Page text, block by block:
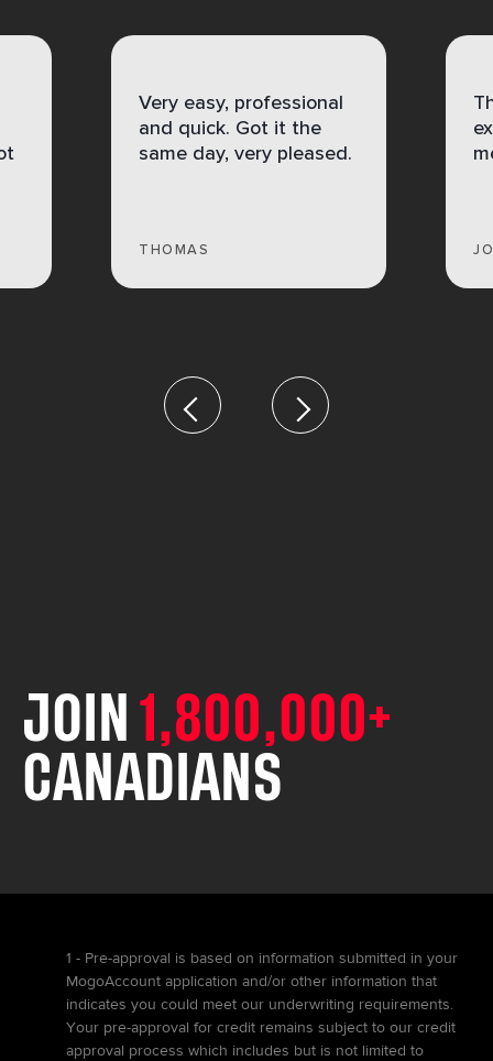
Very easy, professional
and quick. Got it the
same day, very pleased.
THOMAS
JOIN 1,800,000+
CANADIANS
1 - Pre-approval is based on information submitted in your
MogoAccount application and/or other information that
indicates you could meet our underwriting requirements.
Your pre-approval for credit remains subject to our credit
approval process which includes but is not limited to